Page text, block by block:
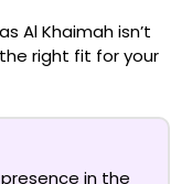
Al Khaimahisn’t
right fit for your
in the